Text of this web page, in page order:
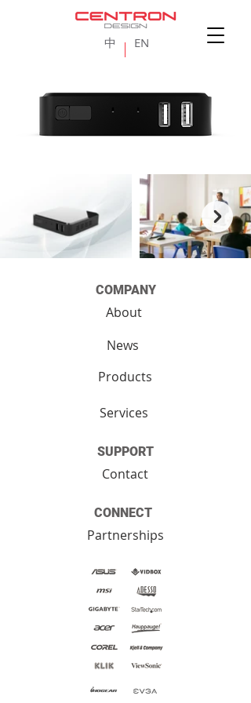
EN
中
COMPANY
About
News
Products
Services
SUPPORT
Contact
CONNECT
Partnerships